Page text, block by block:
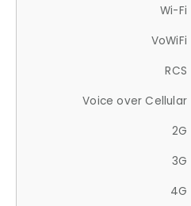
Wi-Fi
VoWiFi
RCS
Voice over Cellular
2G
3G
4G